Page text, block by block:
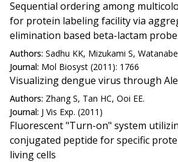
Sequential ordering among
for protein labeling facility via
elimination based beta-lactam
Authors: Sadhu KK, Mizukami S,
Journal: Mol Biosyst (2011): 1766
Visualizing dengue virus through
Authors: Zhang S, Tan HC, Ooi EE.
Journal: J Vis Exp. (2011)
Fluorescent "Turn-on" system
conjugated peptide for specific
living cells